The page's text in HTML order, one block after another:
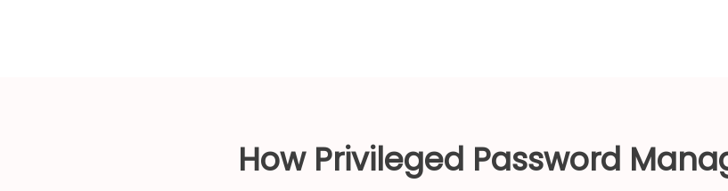
How Privileged Password